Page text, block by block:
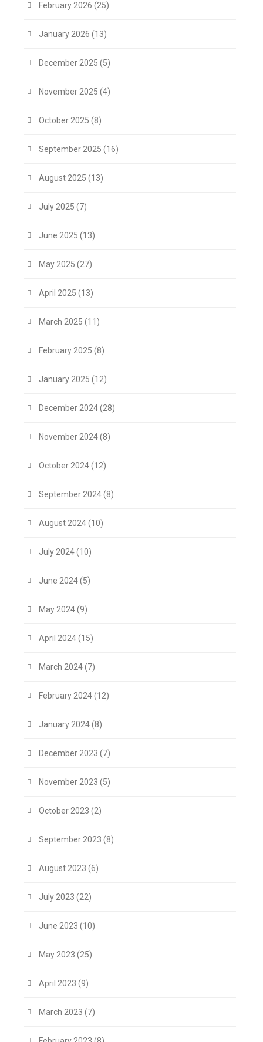
February 2026 (25)
January 2026 (13)
December 2025 (5)
November 2025 (4)
October 2025 (8)
September 2025 (16)
August 2025 (13)
July 2025 (7)
June 2025 (13)
May 2025 (27)
April 2025 (13)
March 2025 (11)
February 2025 (8)
January 2025 (12)
December 2024(28)
November 2024(8)
October 2024(12)
September 2024(8)
August 2024(10)
July 2024(10)
June 2024(5)
May 2024(9)
April 2024(15)
March 2024(7)
February 2024(12)
January 2024(8)
December 2023 (7)
November 2023 (5)
October 2023 (2)
September 2023 (8)
August 2023 (6)
July 2023 (22)
June 2023 (10)
May 2023 (25)
April 2023 (9)
March 2023 (7)